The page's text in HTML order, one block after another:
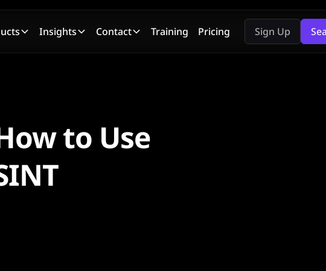
Insights Contact Training Pricing Sign Up
to Use